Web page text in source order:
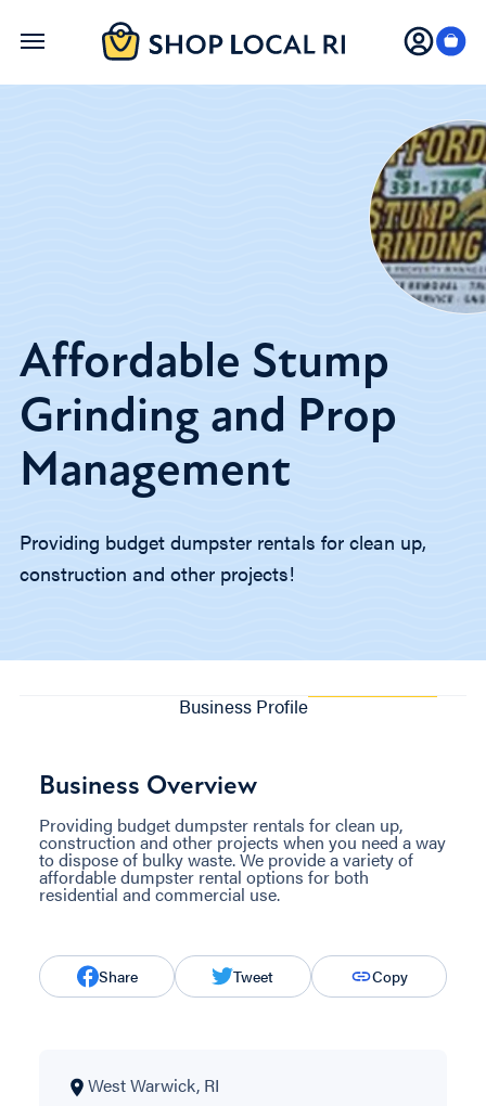
Skip
Affordable Stump
Grinding and Prop
Management
Providing budget dumpster rentals for clean up,
construction and other projects!
Business Profile
Business Overview
Providing budget dumpster rentals for clean up,
construction and other projects when you need a way
to dispose of bulky waste. We provide a variety of
affordable dumpster rental options for both
residential and commercial use.
Share Tweet Copy
West Warwick, RI